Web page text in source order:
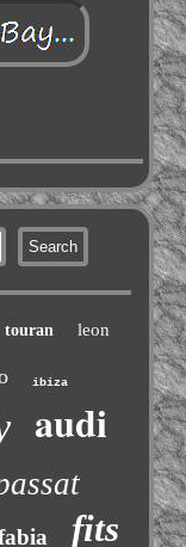
touran leon
ibiza
audi
fits